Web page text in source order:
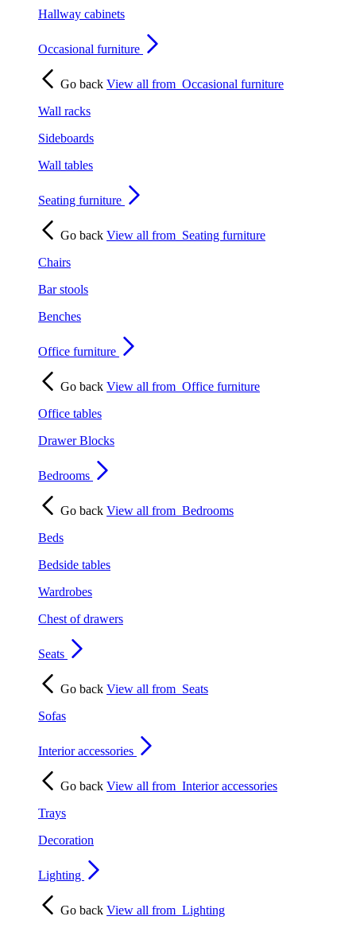
Hallway cabinets
Occasional furniture
Go back View all from Occasional furniture
Wall racks
Sideboards
Wall tables
Seating furniture
Go back View all from Seating furniture
Chairs
Bar stools
Benches
Office furniture
Go back View all from Office furniture
Office tables
Drawer Blocks
Bedrooms
Go back View all from Bedrooms
Beds
Bedside tables
Wardrobes
Chest of drawers
Seats
Go back View all from Seats
Sofas
Interior accessories
Go back View all from Interior accessories
Trays
Decoration
Lighting
Go back View all from Lighting